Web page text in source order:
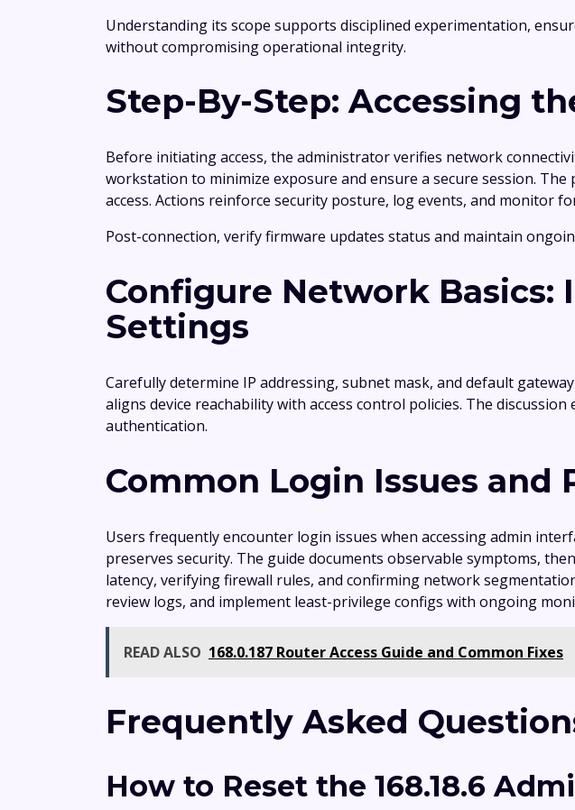
Understanding its scope supports disciplined experimentation,
without compromising operational integrity.
Step-By-Step: Accessing
Before initiating access, the administrator verifies network
workstation to minimize exposure and ensure a secure session.
access. Actions reinforce security posture, log events, and monitor
Post-connection, verify firmware updates status and maintain
Configure Network Basics:
Settings
Carefully determine IP addressing, subnet mask, and default
aligns device reachability with access control policies. The
authentication.
Common Login Issues
Users frequently encounter login issues when accessing admin
preserves security. The guide documents observable symptoms,
latency, verifying firewall rules, and confirming network
review logs, and implement least-privilege configs with ongoing
READ ALSO 168.0.187 Router Access Guide and Common Fixes
Frequently Asked
How to Reset the 168.18.6